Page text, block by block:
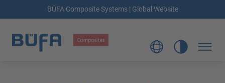
BÜFA Composite Systems | Global Website